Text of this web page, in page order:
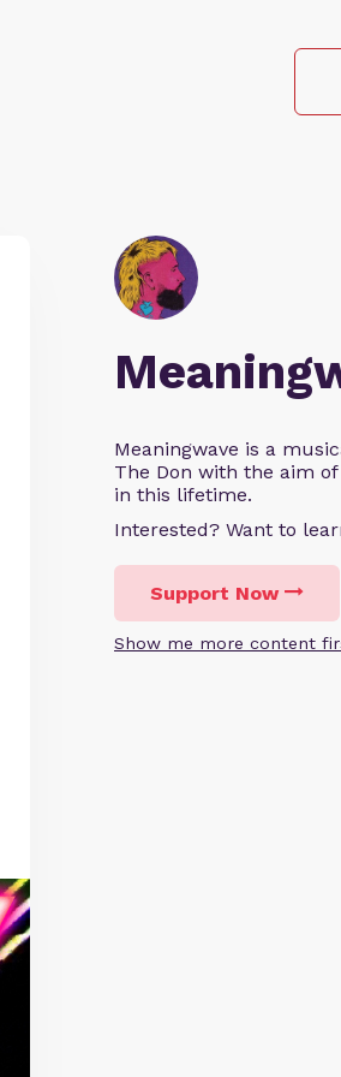
Meaningwave is a
The Don with the aim
in this lifetime.
Interested? Want to
Support Now
Show me more content